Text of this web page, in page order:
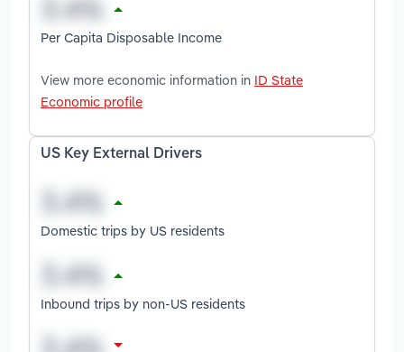
Per Capita Disposable Income
View more economic information in ID State
Economic profile
US Key External Drivers
Domestic trips by US residents
Inbound trips by non-US residents